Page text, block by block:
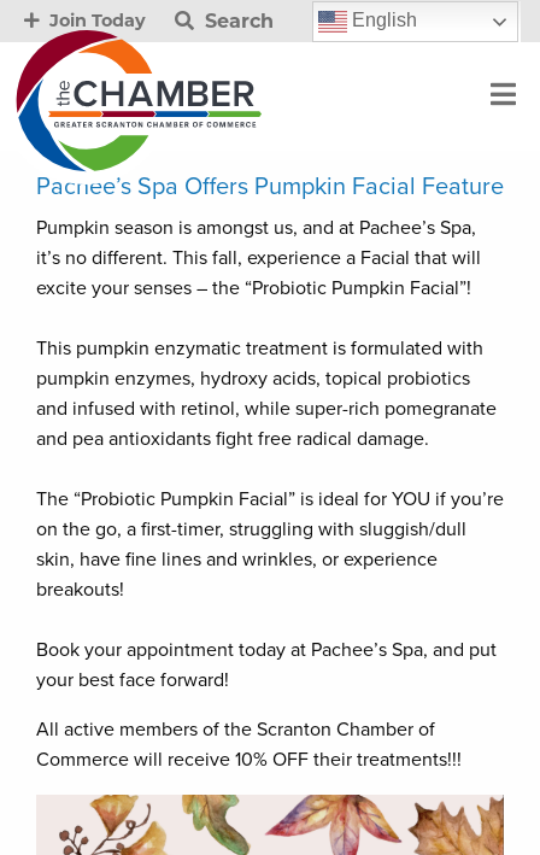
Join Today Search English
Pachee’s Spa Offers Pumpkin Facial Feature
Pumpkin season is amongst us, and at Pachee’s Spa,
it’s no different. This fall, experience a Facial that will
excite your senses – the “Probiotic Pumpkin Facial”!
This pumpkin enzymatic treatment is formulated with
pumpkin enzymes, hydroxy acids, topical probiotics
and infused with retinol, while super-rich pomegranate
and pea antioxidants fight free radical damage.
The “Probiotic Pumpkin Facial” is ideal for YOU if you’re
on the go, a first-timer, struggling with sluggish/dull
skin, have fine lines and wrinkles, or experience
breakouts!
Book your appointment today at Pachee’s Spa, and put
your best face forward!
All active members of the Scranton Chamber of
Commerce will receive 10% OFF their treatments!!!